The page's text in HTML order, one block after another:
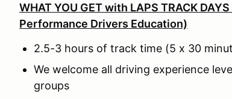
WHAT YOU GET with LAPS TRACK
Performance Drivers Education)
2.5-3 hours of track time (5 x 30
We welcome all driving experience
groups